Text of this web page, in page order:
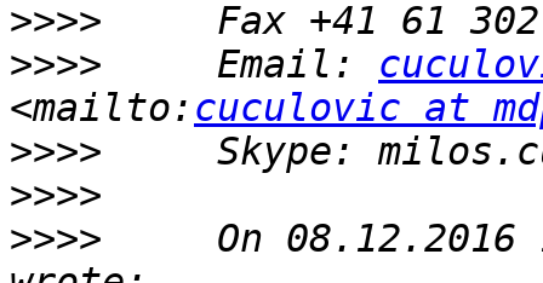
>>>>
>>>>
     Email:
<mailto: cuculovic at
>>>>
>>>>
>>>>
On 08.12.2016